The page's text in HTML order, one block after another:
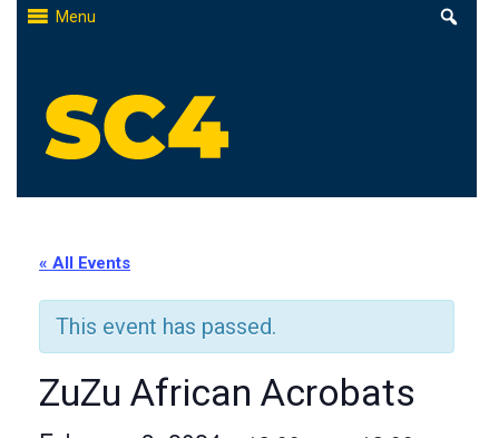
Skip
Menu
« All Events
This event has passed.
ZuZu African Acrobats